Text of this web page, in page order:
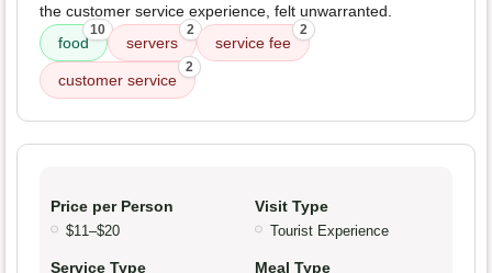
the customer service experience, felt unwarranted.
food
10
servers
2
service fee
2
customer service
2
Price per Person
$11–$20
Visit Type
Tourist Experience
Service Type Meal Type